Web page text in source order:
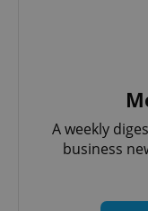
A weekly
business